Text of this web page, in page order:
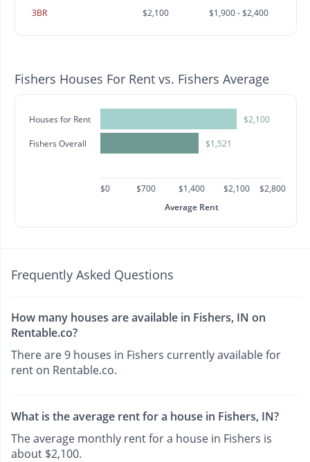
3BR $2,100 $1,900 - $2,400
Fishers Houses For Rent vs. Fishers Average
Houses for Rent
Fishers Overall
$2,100
$1,521
$0 $700 $1,400 $2,100
$2,800
Average Rent
Frequently Asked Questions
How many houses are available in Fishers, IN on
Rentable.co?
There are 9 houses in Fishers currently available for
rent on Rentable.co.
What is the average rent for a house in Fishers, IN?
The average monthly rent for a house in Fishers is
about $2,100.